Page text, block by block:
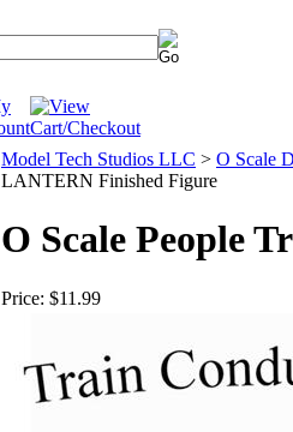
Model Tech Studios LLC > O Scale
LANTERN Finished Figure
O Scale People
Price: $11.99